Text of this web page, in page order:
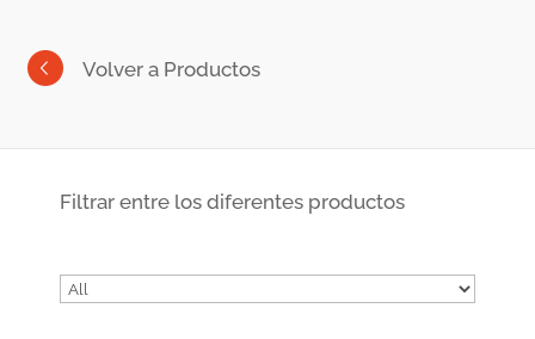
Volver a Productos
Filtrar entre los diferentes productos